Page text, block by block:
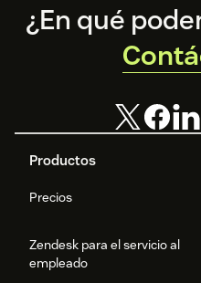
Footer
Productos
Precios
Zendesk para el servicio al
empleado
¿En qué